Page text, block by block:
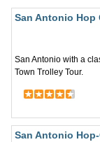
San Antonio Hop
San Antonio with a
Town Trolley Tour.
San Antonio